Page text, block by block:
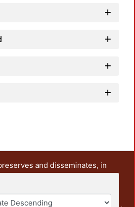
and disseminates, in
the teaching and research
It also includes some
graphic documents from the